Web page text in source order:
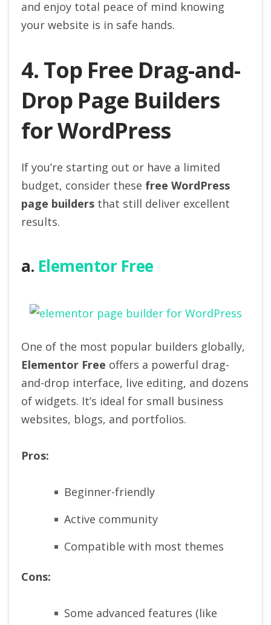
and enjoy total peace of mind knowing
your website is in safe hands.
4. Top Free Drag-and-
Drop Page Builders
for WordPress
If you’re starting out or have a limited
budget, consider these free WordPress
page builders that still deliver excellent
results.
a. Elementor Free
One of the most popular builders globally,
Elementor Free offers a powerful drag-
and-drop interface, live editing, and dozens
of widgets. It’s ideal for small business
websites, blogs, and portfolios.
Pros:
Beginner-friendly
Active community
Compatible with most themes
Cons:
Some advanced features (like